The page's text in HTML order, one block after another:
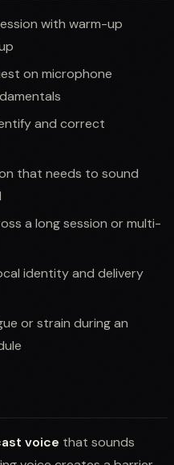
with warm-up
on microphone
and correct
that needs to sound
a long session or multi-
identity and delivery
or strain during an
voice that sounds